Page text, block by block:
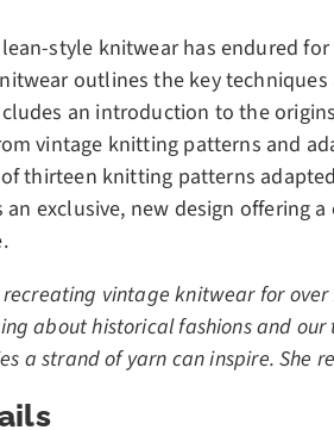
style knitwear has endured
outlines the key
an introduction to the
vintage knitting patterns and
thirteen knitting patterns
exclusive, new design offering
vintage knitwear for over
about historical fashions and
a strand of yarn can inspire. She